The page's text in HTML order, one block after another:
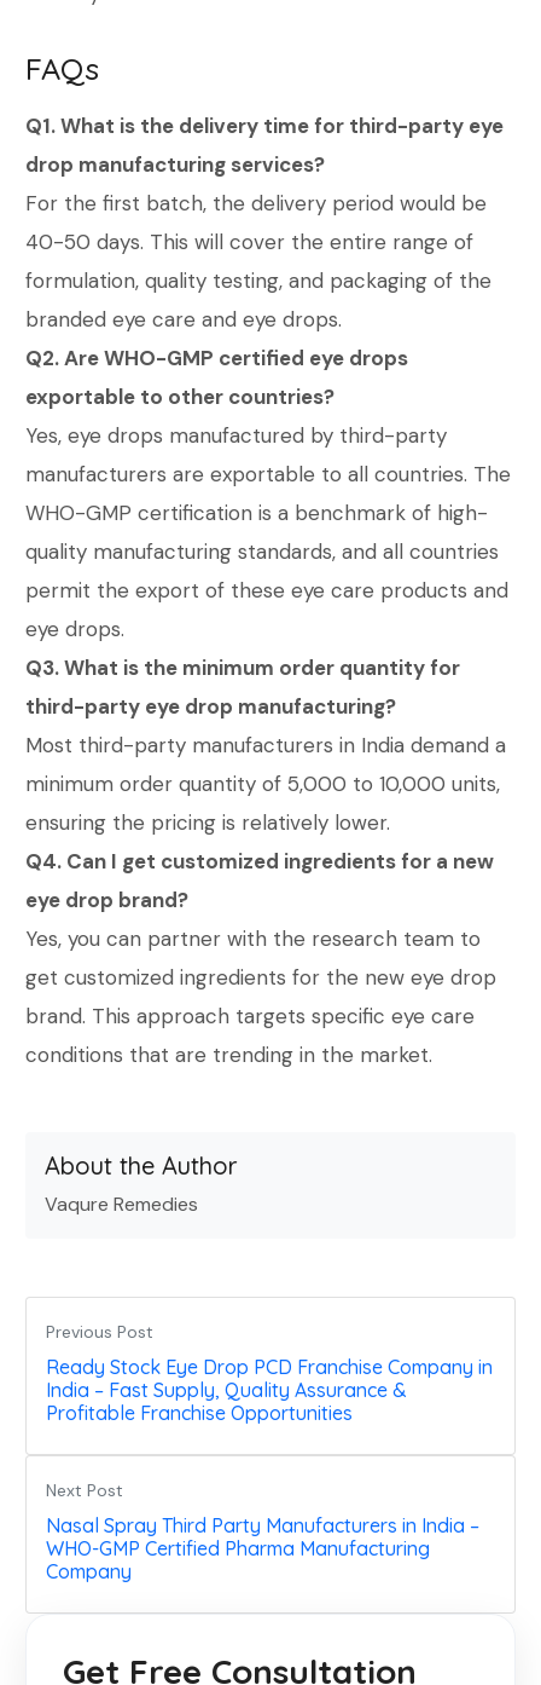
FAQs
Q1. What is the delivery time for third-party eye
drop manufacturing services?
For the first batch, the delivery period would be
40-50 days. This will cover the entire range of
formulation, quality testing, and packaging of the
branded eye care and eye drops.
Q2. Are WHO-GMP certified eye drops
exportable to other countries?
Yes, eye drops manufactured by third-party
manufacturers are exportable to all countries. The
WHO-GMP certification is a benchmark of high-
quality manufacturing standards, and all countries
permit the export of these eye care products and
eye drops.
Q3. What is the minimum order quantity for
third-party eye drop manufacturing?
Most third-party manufacturers in India demand a
minimum order quantity of 5,000 to 10,000 units,
ensuring the pricing is relatively lower.
Q4. Can I get customized ingredients for a new
eye drop brand?
Yes, you can partner with the research team to
get customized ingredients for the new eye drop
brand. This approach targets specific eye care
conditions that are trending in the market.
About the Author
Vaqure Remedies
Previous Post
Ready Stock Eye Drop PCD Franchise Company in
India – Fast Supply, Quality Assurance &
Profitable Franchise Opportunities
Next Post
Nasal Spray Third Party Manufacturers in India –
WHO-GMP Certified Pharma Manufacturing
Company
Get Free Consultation